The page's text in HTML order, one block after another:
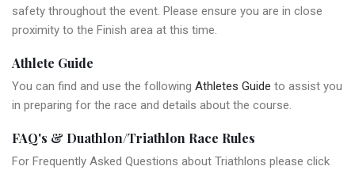
safety throughout the event. Please ensure you are in close
proximity to the Finish area at this time.
Athlete Guide
You can find and use the following Athletes Guide to assist you
in preparing for the race and details about the course.
FAQ's & Duathlon/Triathlon Race Rules
For Frequently Asked Questions about Triathlons please click